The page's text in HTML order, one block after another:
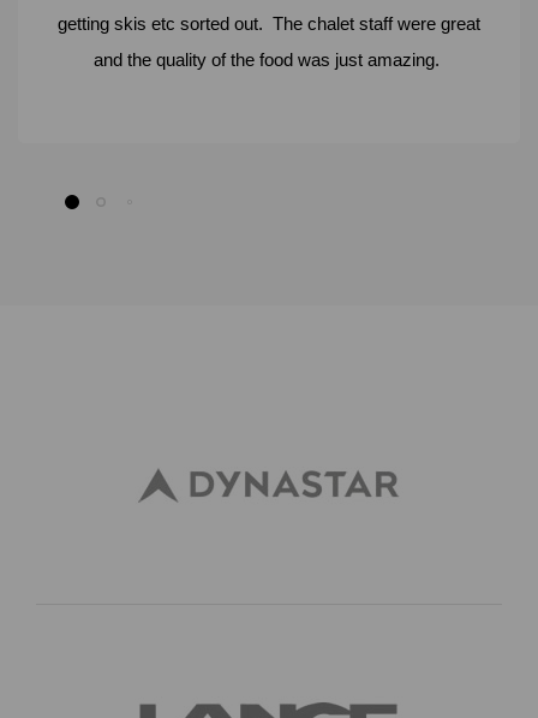
getting skis etc sorted out. The chalet staff were great
and the quality of the food was just amazing.